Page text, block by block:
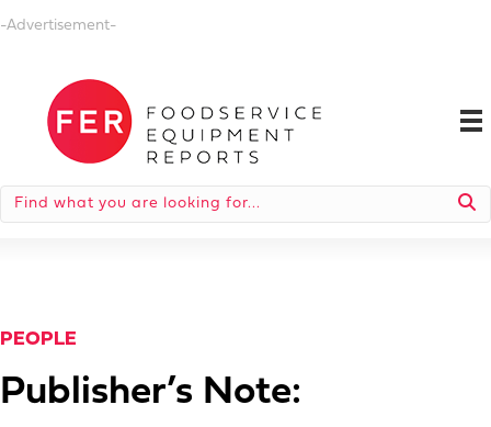
-Advertisement-
PEOPLE
Publisher’s Note: